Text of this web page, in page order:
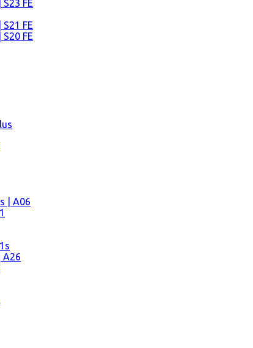
FE
FE
FE
| A06
A26